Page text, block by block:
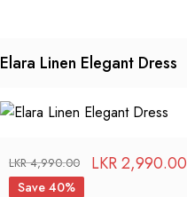
Elara Linen Elegant Dress
LKR4,990.00 LKR2,990.00
Save 40%